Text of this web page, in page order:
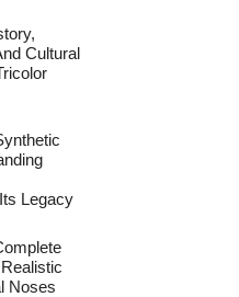
Cultural
Legacy
Noses